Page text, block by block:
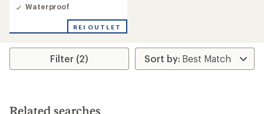
average
4.5
out
stars
Waterproof
REI OUTLET
Filter (2)
Related searches